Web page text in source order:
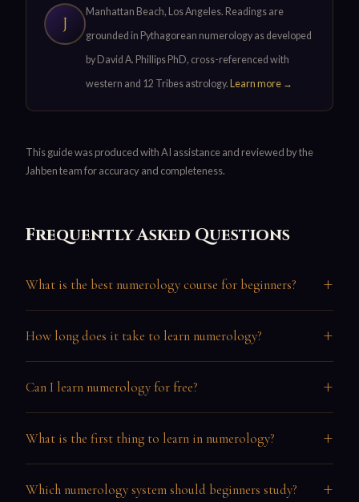
J
Manhattan Beach, Los Angeles. Readings are
grounded in Pythagorean numerology as developed
by David A. Phillips PhD, cross-referenced with
western and 12 Tribes astrology.Learn more →
This guide was produced with AI assistance and reviewed by the
Jahben team for accuracy and completeness.
Frequently Asked Questions
What is the best numerology course for beginners? +
How long does it take to learn numerology? +
Can I learn numerology for free? +
What is the first thing to learn in numerology? +
Which numerology system should beginners study? +